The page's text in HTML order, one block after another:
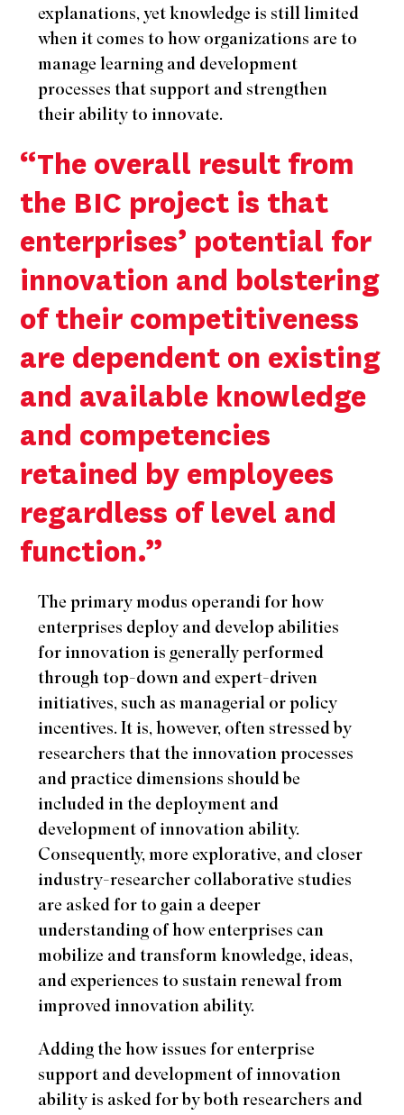
explanations, yet knowledge is still limited
when it comes to how organizations are to
manage learning and development
processes that support and strengthen
their ability to innovate.
“The overall result from
the BIC project is that
enterprises’ potential for
innovation and bolstering
of their competitiveness
are dependent on existing
and available knowledge
and competencies
retained by employees
regardless of level and
function.”
The primary modus operandi for how
enterprises deploy and develop abilities
for innovation is generally performed
through top-down and expert-driven
initiatives, such as managerial or policy
incentives. It is, however, often stressed by
researchers that the innovation processes
and practice dimensions should be
included in the deployment and
development of innovation ability.
Consequently, more explorative, and closer
industry-researcher collaborative studies
are asked for to gain a deeper
understanding of how enterprises can
mobilize and transform knowledge, ideas,
and experiences to sustain renewal from
improved innovation ability.
Adding the how issues for enterprise
support and development of innovation
ability is asked for by both researchers and